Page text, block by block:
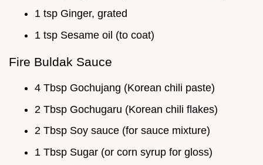
1 tsp Ginger, grated
1 tsp Sesame oil (to coat)
Fire Buldak Sauce
4 Tbsp Gochujang (Korean chili paste)
2 Tbsp Gochugaru (Korean chili flakes)
2 Tbsp Soy sauce (for sauce mixture)
1 Tbsp Sugar (or corn syrup for gloss)